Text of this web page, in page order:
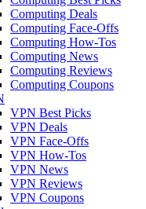
Computing Deals
Computing Face-Offs
Computing How-Tos
Computing News
Computing Reviews
Computing Coupons
VPN Best Picks
VPN Deals
VPN Face-Offs
VPN How-Tos
VPN News
VPN Reviews
VPN Coupons